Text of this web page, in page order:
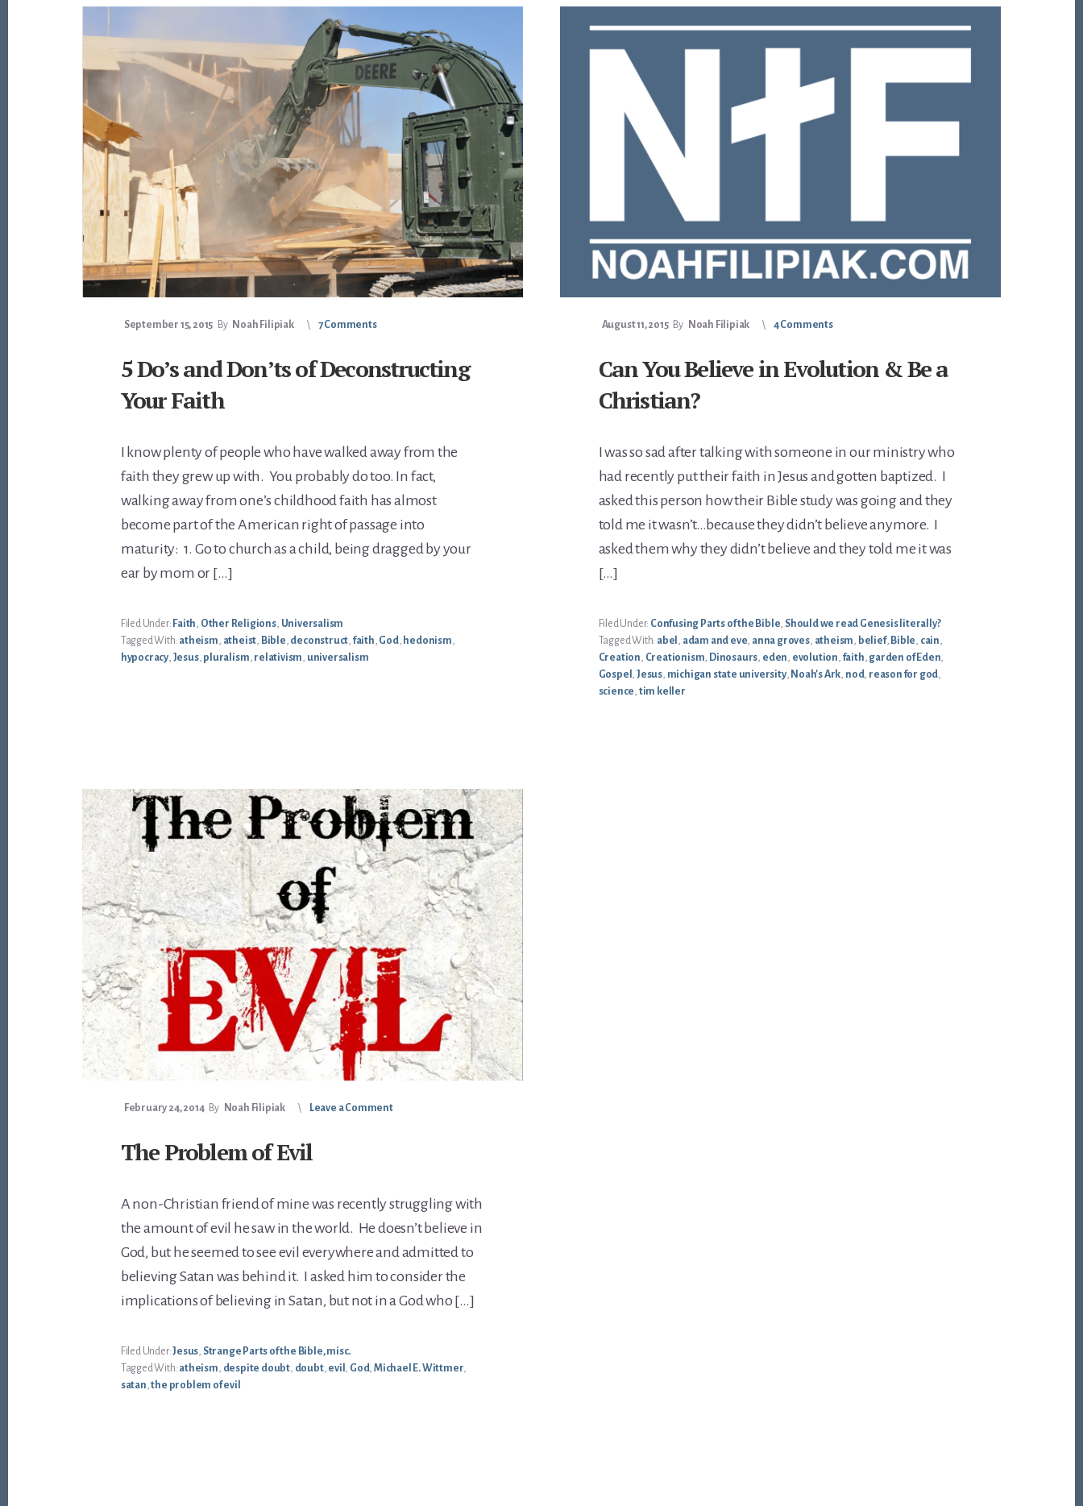
September 15, 2015 By Noah Filipiak 7 Comments
5 Do’s and Don’ts of Deconstructing
Your Faith
I know plenty of people who have walked away from the
faith they grew up with. You probably do too. In fact,
walking away from one’s childhood faith has almost
become part of the American right of passage into
maturity: 1. Go to church as a child, being dragged by your
ear by mom or […]
Filed Under: Faith, Other Religions, Universalism
Tagged With: atheism, atheist, Bible, deconstruct, faith, God, hedonism,
hypocracy, Jesus, pluralism, relativism, universalism
August 11, 2015 By Noah Filipiak 4 Comments
Can You Believe in Evolution & Be a
Christian?
I was so sad after talking with someone in our ministry who
had recently put their faith in Jesus and gotten baptized. I
asked this person how their Bible study was going and they
told me it wasn’t…because they didn’t believe anymore. I
asked them why they didn’t believe and they told me it was
[…]
Filed Under: Confusing Parts of the Bible, Should we read Genesis literally?
Tagged With: abel , adam and eve, anna groves, atheism, belief, Bible, cain,
Creation, Creationism, Dinosaurs, eden, evolution, faith, garden of Eden,
Gospel ,Jesus, michigan state university, Noah's Ark, nod, reason for god,
science, tim keller
February 24, 2014 By Noah Filipiak Leave a Comment
The Problem of Evil
A non-Christian friend of mine was recently struggling with
the amount of evil he saw in the world. He doesn’t believe in
God, but he seemed to see evil everywhere and admitted to
believing Satan was behind it. I asked him to consider the
implications of believing in Satan, but not in a God who […]
Filed Under:Jesus, Strange Parts of the Bible, misc.
Tagged With: atheism, despite doubt, doubt, evil , God, Michael E. Wittmer,
satan,the problem of evil